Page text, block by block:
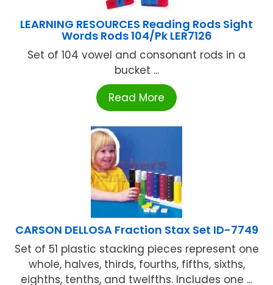
LEARNING RESOURCES Reading Rods Sight
Words Rods 104/Pk LER7126
Set of 104 vowel and consonant rods in a
bucket ...
Read More
CARSON DELLOSA Fraction Stax Set ID-7749
Set of 51 plastic stacking pieces represent one
whole, halves, thirds, fourths, fifths, sixths,
eighths, tenths, and twelfths. Includes one ...